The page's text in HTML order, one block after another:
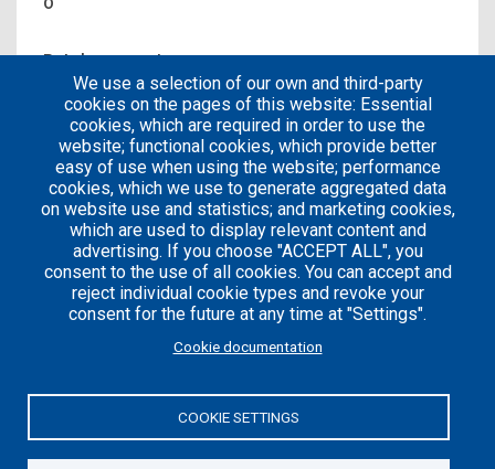
Patches count
Careers
Articles
Studies
We use a selection of our own and third-party
cookies on the pages of this website: Essential
cookies, which are required in order to use the
website; functional cookies, which provide better
easy of use when using the website; performance
cookies, which we use to generate aggregated data
on website use and statistics; and marketing cookies,
which are used to display relevant content and
advertising. If you choose "ACCEPT ALL", you
consent to the use of all cookies. You can accept and
reject individual cookie types and revoke your
consent for the future at any time at "Settings".
Cookie documentation
COOKIE SETTINGS